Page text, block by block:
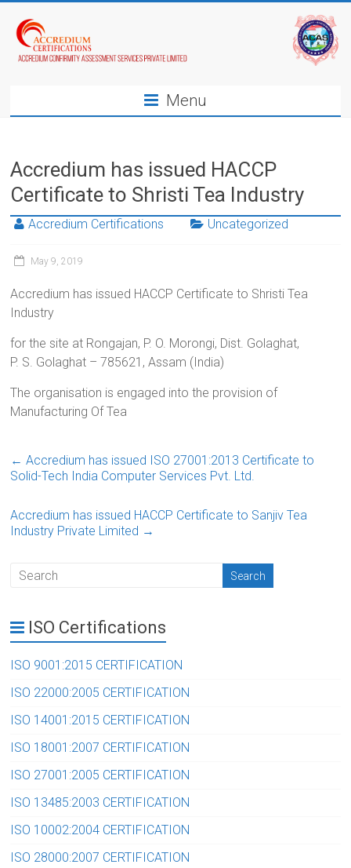
Menu
Accredium has issued HACCP
Certificate to Shristi Tea Industry
Accredium Certifications Uncategorized
May 9, 2019
Accredium has issued HACCP Certificate to Shristi Tea
Industry
for the site at Rongajan, P. O. Morongi, Dist. Golaghat,
P. S. Golaghat – 785621, Assam (India)
The organisation is engaged into the provision of
Manufacturing Of Tea
← Accredium has issued ISO 27001:2013 Certificate to
Solid-Tech India Computer Services Pvt. Ltd.
Accredium has issued HACCP Certificate to Sanjiv Tea
Industry Private Limited →
ISO Certifications
ISO 9001:2015 CERTIFICATION
ISO 22000:2005 CERTIFICATION
ISO 14001:2015 CERTIFICATION
ISO 18001:2007 CERTIFICATION
ISO 27001:2005 CERTIFICATION
ISO 13485:2003 CERTIFICATION
ISO 10002:2004 CERTIFICATION
ISO 28000:2007 CERTIFICATION